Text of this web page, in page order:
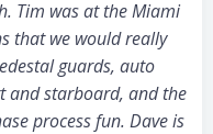
Tim was at the Miami
that we would really
guards, auto
and starboard, and the
process fun. Dave is